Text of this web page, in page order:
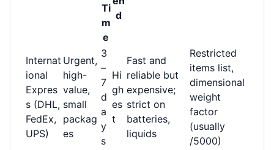
Ti
m
e
d
Internat
ional
Expres
s (DHL,
FedEx,
UPS)
Urgent,
high-
value,
small
packag
es
3
–
7
d
a
y
s
Hi
gh
es
t
Fast and
reliable but
expensive;
strict on
batteries,
liquids
Restricted
items list,
dimensional
weight
factor
(usually
/5000)